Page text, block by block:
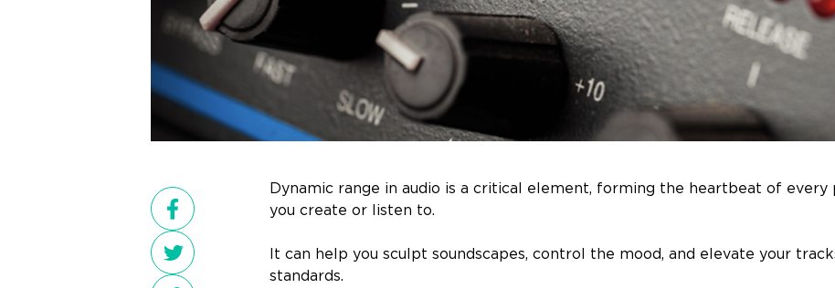
Dynamic range in audio is a critical element, forming the heartbeat of every
you create or listen to.
It can help you sculpt soundscapes, control the mood, and elevate your
standards.